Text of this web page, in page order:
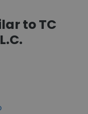
to TC